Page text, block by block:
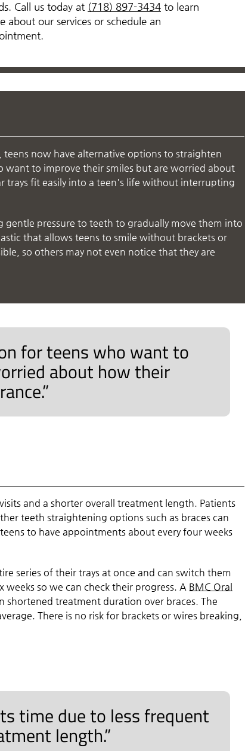
Call us today at (718) 897-3434 to learn
about our services or schedule an
now have alternative options to straighten
want to improve their smiles but are worried about
trays fit easily into a teen's life without interrupting
gentle pressure to teeth to gradually move them into
that allows teens to smile without brackets or
so others may not even notice that they are
for teens who want to
about how their
and a shorter overall treatment length. Patients
teeth straightening options such as braces can
to have appointments about every four weeks
series of their trays at once and can switch them
so we can check their progress. A BMC Oral
shortened treatment duration over braces. The
There is no risk for brackets or wires breaking,
time due to less frequent
length.”